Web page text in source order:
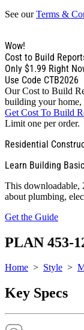
See ourTerms &
Wow!
Cost to Build
Only $1.99 Right
Use Code CTB2026
Our Cost to Build
building your home,
Get Cost To Build
Limit one per order.
Residential
Learn Building
This downloadable,
about plumbing,
Get the Guide
PLAN 453-
Home > Style >
Key Specs